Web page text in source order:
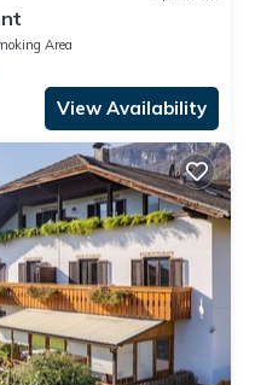
Area
View Availability